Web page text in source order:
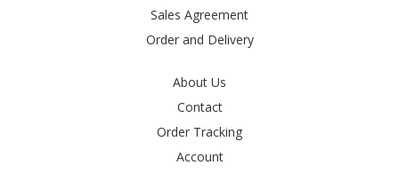
Sales Agreement
Order and Delivery
About Us
Contact
Order Tracking
Account